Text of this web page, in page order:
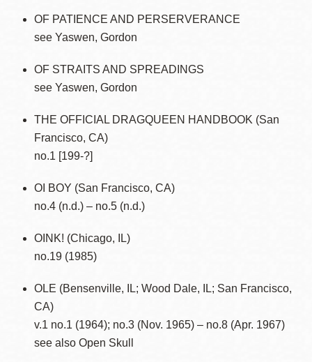
OF PATIENCE AND PERSERVERANCE
see Yaswen, Gordon
OF STRAITS AND SPREADINGS
see Yaswen, Gordon
THE OFFICIAL DRAGQUEEN HANDBOOK (San
Francisco, CA)
no.1 [199-?]
OI BOY (San Francisco, CA)
no.4 (n.d.) – no.5 (n.d.)
OINK! (Chicago, IL)
no.19 (1985)
OLE (Bensenville, IL; Wood Dale, IL; San Francisco,
CA)
v.1 no.1 (1964); no.3 (Nov. 1965) – no.8 (Apr. 1967)
see also Open Skull